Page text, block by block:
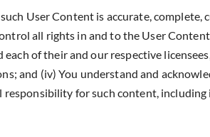
User Content is accurate, complete,
all rights in and to the User
of their and our respective
and (iv) You understand and
for such content, including